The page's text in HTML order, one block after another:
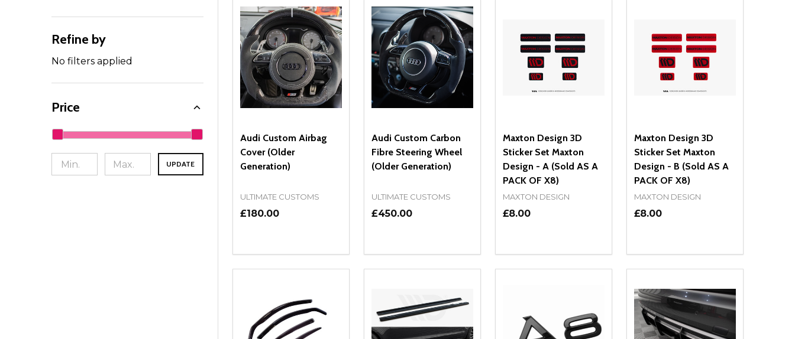
Refine by
No filters applied
Price
UPDATE
Audi Custom Airbag
Cover (Older
Generation)
ULTIMATE CUSTOMS
£180.00
DECREASE QUANTITY OF UNDEFINED
INCREASE QUANTITY OF UNDEFINED
OPTIONS
Audi Custom Carbon
Fibre Steering Wheel
(Older Generation)
ULTIMATE CUSTOMS
£450.00
DECREASE QUANTITY OF UNDEFINED
INCREASE QUANTITY OF UNDEFINED
OPTIONS
Maxton Design 3D
Sticker Set Maxton
Design - A (Sold AS A
PACK OF X8)
MAXTON DESIGN
£8.00
DECREASE QUANTITY OF UNDEFINED
INCREASE QUANTITY OF UNDEFINED
OPTIONS
Maxton Design 3D
Sticker Set Maxton
Design - B (Sold AS A
PACK OF X8)
MAXTON DESIGN
£8.00
DECREASE QUANTITY OF
INCREASE QUANTITY OF
OPTIONS